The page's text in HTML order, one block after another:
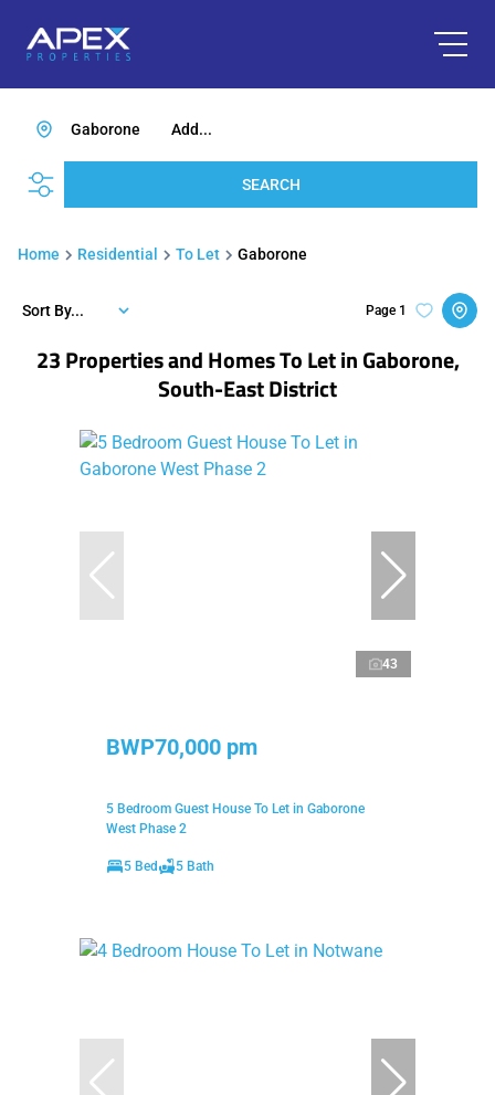
Add...
Gaborone
SEARCH
Home Residential To Let Gaborone
23Properties and Homes To Let in Gaborone,
South-East District
Page 1
Sort By...
43
BWP70,000 pm
5 Bedroom Guest House To Let in Gaborone
West Phase 2
5 Bed 5 Bath